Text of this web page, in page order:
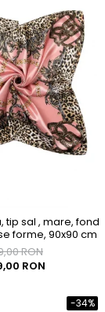
tip sal , mare, fond
forme, 90x90 cm
RON
RON
-34%